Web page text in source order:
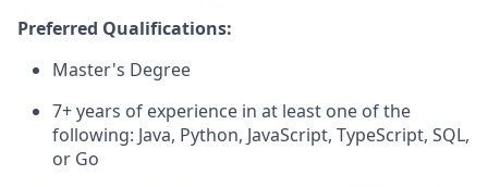
Preferred Qualifications:
Master's Degree
7+ years of experience in at least one of the
following: Java, Python, JavaScript, TypeScript, SQL,
or Go